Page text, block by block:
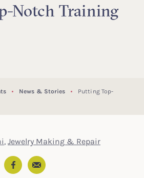
Notch Training
News & Stories
Putting Top-
, Jewelry Making & Repair
Email